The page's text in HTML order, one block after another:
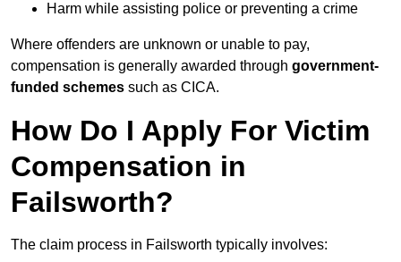
Harm while assisting police or preventing a crime
Where offenders are unknown or unable to pay,
compensation is generally awarded through government-
funded schemes such as CICA.
How Do I Apply For Victim
Compensation in
Failsworth?
The claim process in Failsworth typically involves: